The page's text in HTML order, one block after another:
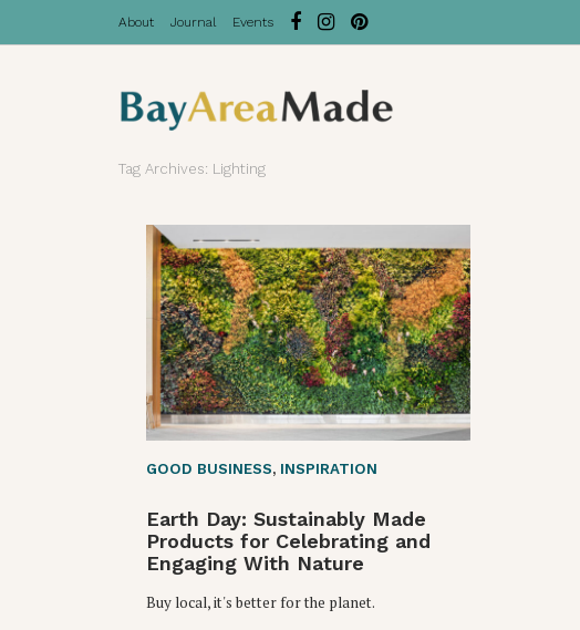
About Journal Events
Tag Archives: Lighting
GOOD BUSINESS, INSPIRATION
Earth Day: Sustainably Made
Products for Celebrating and
Engaging With Nature
Buy local, it's better for the planet.